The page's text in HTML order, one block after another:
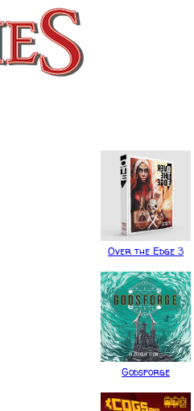
Over the Edge 3
Godsforge